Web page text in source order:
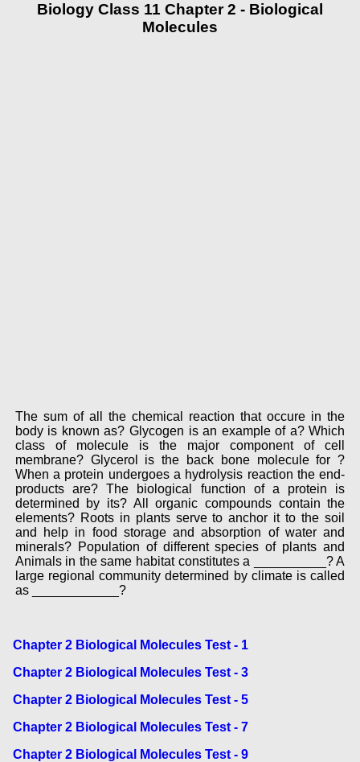
Biology Class 11 Chapter 2 - Biological
Molecules
The sum of all the chemical reaction that occure in the
body is known as? Glycogen is an example of a? Which
class of molecule is the major component of cell
membrane? Glycerol is the back bone molecule for ?
When a protein undergoes a hydrolysis reaction the end-
products are? The biological function of a protein is
determined by its? All organic compounds contain the
elements? Roots in plants serve to anchor it to the soil
and help in food storage and absorption of water and
minerals? Population of different species of plants and
Animals in the same habitat constitutes a __________? A
large regional community determined by climate is called
as ____________?
Chapter 2 Biological Molecules Test - 1
Chapter 2 Biological Molecules Test - 3
Chapter 2 Biological Molecules Test - 5
Chapter 2 Biological Molecules Test - 7
Chapter 2 Biological Molecules Test - 9